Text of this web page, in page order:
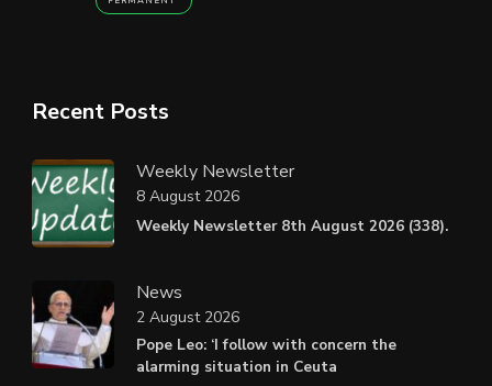
Recent Posts
Weekly Newsletter
Weekly Newsletter 8th August 2026 (338).
8 August 2026
News
Pope Leo: ‘I follow with concern the
alarming situation in Ceuta
2 August 2026